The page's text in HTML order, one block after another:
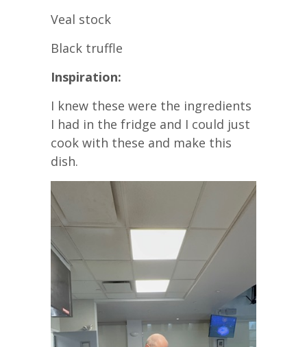
Veal stock
Black truffle
Inspiration:
I knew these were the ingredients
I had in the fridge and I could just
cook with these and make this
dish.